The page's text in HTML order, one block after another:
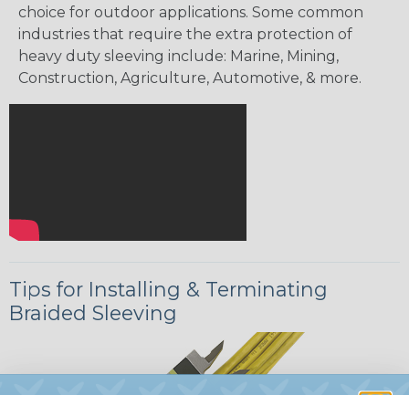
choice for outdoor applications. Some common
industries that require the extra protection of
heavy duty sleeving include: Marine, Mining,
Construction, Agriculture, Automotive, & more.
Tips for Installing & Terminating
Braided Sleeving